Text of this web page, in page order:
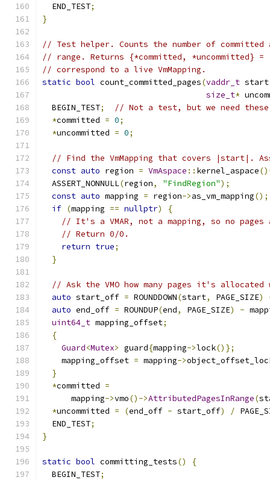
  END_TEST
;
}
// Test helper. Counts the number of committed
// range. Returns {*committed,
// correspond to a live VmMapping.
static bool count_committed_pages(vaddr_t start
size_t*
  BEGIN_TEST
;
// Not a test, but we need these
*committed = 0;
*uncommitted = 0;
// Find the VmMapping that covers |start|.
const auto region = VmAspace :: kernel_aspace
  ASSERT_NONNULL
(region, "FindRegion");
const auto mapping = region->as_vm_mapping();
if (mapping == nullptr)
{
// It's a VMAR, not a mapping, so no pages
// Return 0/0.
return true;
}
// Ask the VMO how many pages it's
auto start_off = ROUNDDOWN(start, PAGE_SIZE)
auto end_off = ROUNDUP(end, PAGE_SIZE) -
uint64_t mapping_offset;
{
Guard<Mutex> guard{mapping->lock()};
    mapping_offset
= mapping->
}
*committed =
      mapping
->vmo()->AttributedPagesInRange(
*uncommitted = (end_off - start_off) /
  END_TEST
;
}
static bool committing_tests()
{
  BEGIN_TEST
;